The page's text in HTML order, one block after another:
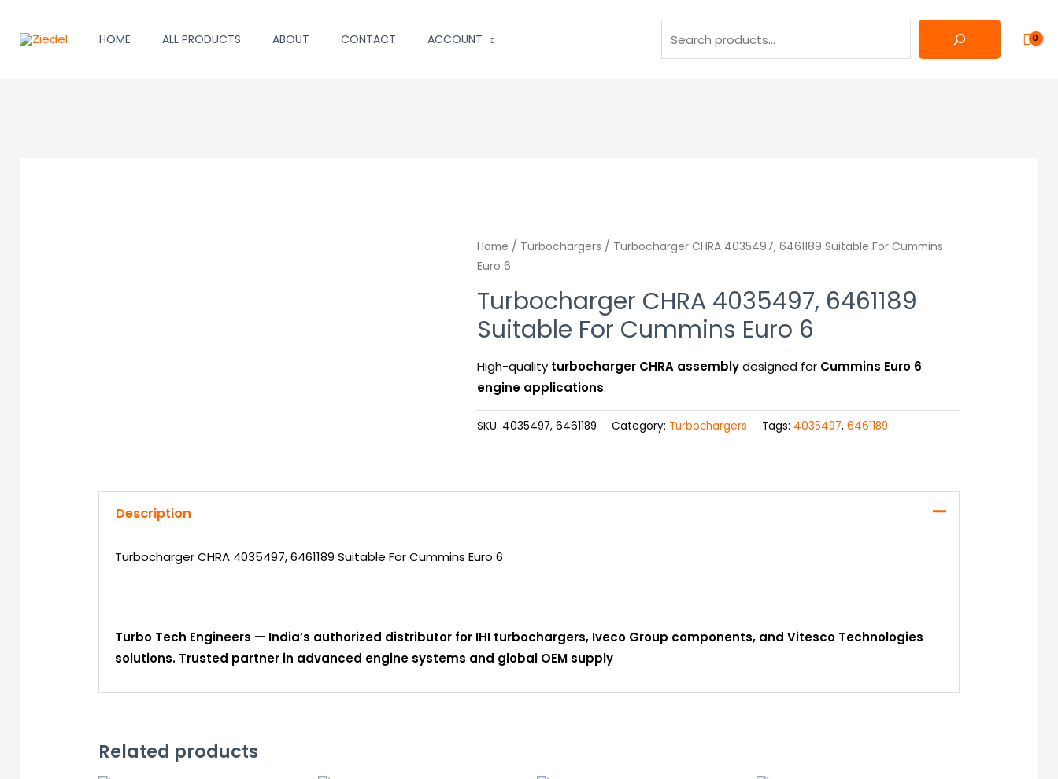
HOME ALL PRODUCTS ABOUT CONTACT ACCOUNT
Home / Turbochargers / Turbocharger CHRA 4035497, 6461189 Suitable For Cummins
Euro 6
Turbocharger CHRA 4035497, 6461189
Suitable For Cummins Euro 6
High-quality turbocharger CHRA assemblydesigned for Cummins Euro 6
engine applications.
SKU: 4035497, 6461189 Category: Turbochargers Tags: 4035497,6461189
Description
Turbocharger CHRA 4035497, 6461189 Suitable For Cummins Euro 6
Turbo Tech Engineers — India’s authorized distributor for IHI turbochargers, Iveco Group components, and Vitesco Technologies
solutions. Trusted partner in advanced engine systems and global OEM supply
Related products